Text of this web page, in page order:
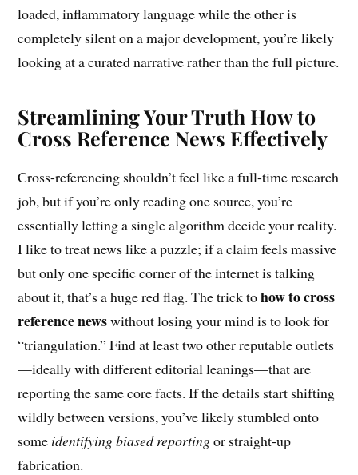
loaded, inflammatory language while the other is
completely silent on a major development, you’re likely
looking at a curated narrative rather than the full picture.
Streamlining Your Truth How to
Cross Reference News Effectively
Cross-referencing shouldn’t feel like a full-time research
job, but if you’re only reading one source, you’re
essentially letting a single algorithm decide your reality.
I like to treat news like a puzzle; if a claim feels massive
but only one specific corner of the internet is talking
about it, that’s a huge red flag. The trick tohow to cross
reference newswithout losing your mind is to look for
“triangulation.” Find at least two other reputable outlets
—ideally with different editorial leanings—that are
reporting the same core facts. If the details start shifting
wildly between versions, you’ve likely stumbled onto
some identifying biased reportingor straight-up
fabrication.